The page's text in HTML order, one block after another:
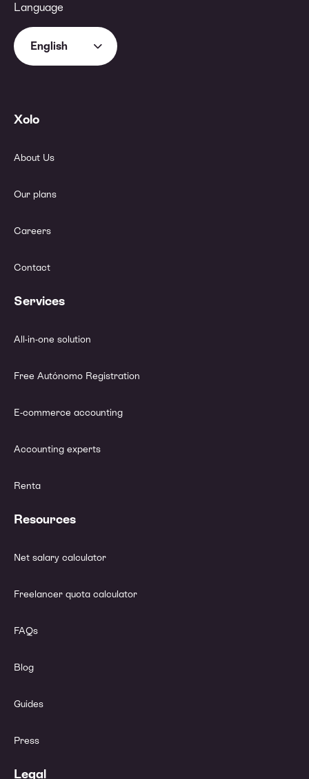
Language
English
Xolo
About Us
Our plans
Careers
Contact
Services
All-in-one solution
Free Autónomo Registration
E-commerce accounting
Accounting experts
Renta
Resources
Net salary calculator
Freelancer quota calculator
FAQs
Blog
Guides
Press
Legal